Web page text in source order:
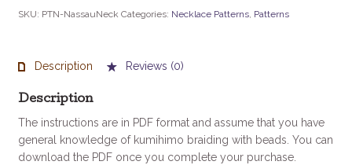
SKU: PTN-NassauNeck Categories: Necklace Patterns, Patterns
Description Reviews (0)
Description
The instructions are in PDF format and assume that you have
general knowledge of kumihimo braiding with beads. You can
download the PDF once you complete your purchase.